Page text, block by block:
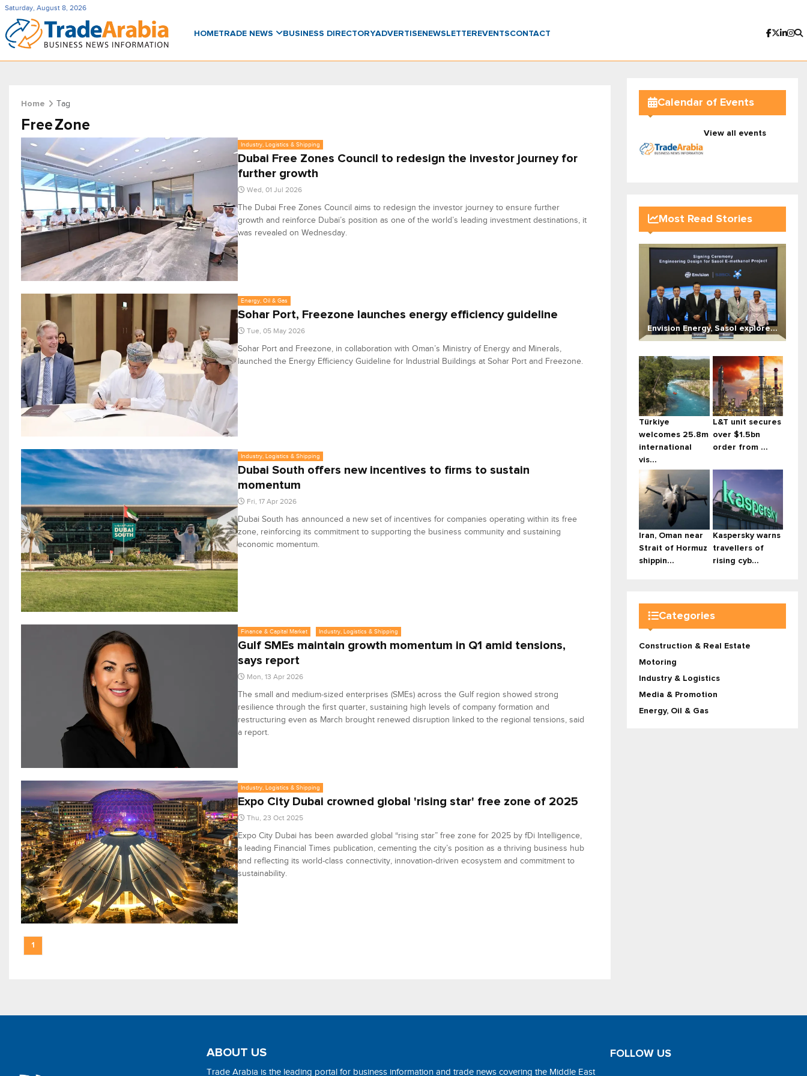
Saturday, August 8, 2026
HOMETRADE NEWS BUSINESS DIRECTORYADVERTISENEWSLETTER EVENTSCONTACT
Home Tag
Free Zone
Industry, Logistics & Shipping
Dubai Free Zones Council to redesign the investor journey for
further growth
Wed, 01 Jul 2026
The Dubai Free Zones Council aims to redesign the investor journey to ensure further
growth and reinforce Dubai’s position as one of the world’s leading investment destinations, it
was revealed on Wednesday.
Energy, Oil & Gas
Sohar Port, Freezone launches energy efficiency guideline
Tue, 05 May 2026
Sohar Port and Freezone, in collaboration with Oman’s Ministry of Energy and Minerals,
launched the Energy Efficiency Guideline for Industrial Buildings at Sohar Port and Freezone.
Industry, Logistics & Shipping
Dubai South offers new incentives to firms to sustain
momentum
Fri, 17 Apr 2026
Dubai South has announced a new set of incentives for companies operating within its free
zone, reinforcing its commitment to supporting the business community and sustaining
economic momentum.
Finance & Capital Market Industry, Logistics & Shipping
Gulf SMEs maintain growth momentum in Q1 amid tensions,
says report
Mon, 13 Apr 2026
The small and medium‑sized enterprises (SMEs) across the Gulf region showed strong
resilience through the first quarter, sustaining high levels of company formation and
restructuring even as March brought renewed disruption linked to the regional tensions, said
a report.
Industry, Logistics & Shipping
Expo City Dubai crowned global 'rising star' free zone of 2025
Thu, 23 Oct 2025
Expo City Dubai has been awarded global “rising star” free zone for 2025 by fDi Intelligence,
a leading Financial Times publication, cementing the city’s position as a thriving business hub
and reflecting its world-class connectivity, innovation-driven ecosystem and commitment to
sustainability.
1
Calendar of Events
View all events
Most Read Stories
Envision Energy, Sasol explore...
Türkiye
welcomes 25.8m
international
vis...
L&T unit secures
over $1.5bn
order from ...
Iran, Oman near
Strait of Hormuz
shippin...
Kaspersky warns
travellers of
rising cyb...
Categories
Construction & Real Estate
Motoring
Industry & Logistics
Media & Promotion
Energy, Oil & Gas
ABOUT US
Trade Arabia is the leading portal for business information and trade news covering the Middle East
FOLLOW US